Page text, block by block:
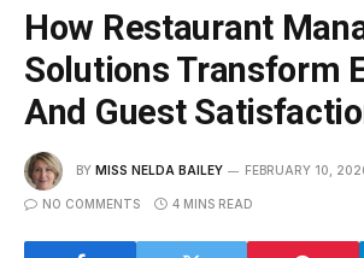
How Restaurant
Solutions Transform
And Guest
BY MISS NELDA BAILEY FEBRUARY 10,
NO COMMENTS 4 MINS READ